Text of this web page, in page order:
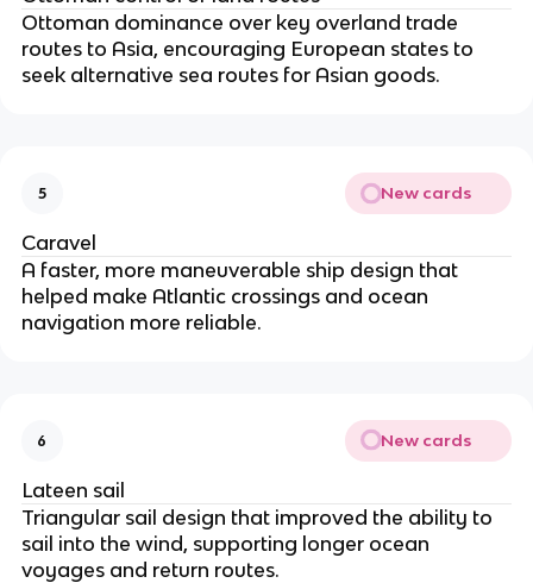
Ottoman dominance over key overland trade
routes to Asia, encouraging European states to
seek alternative sea routes for Asian goods.
5 New cards
Caravel
A faster, more maneuverable ship design that
helped make Atlantic crossings and ocean
navigation more reliable.
6 New cards
Lateen sail
Triangular sail design that improved the ability to
sail into the wind, supporting longer ocean
voyages and return routes.